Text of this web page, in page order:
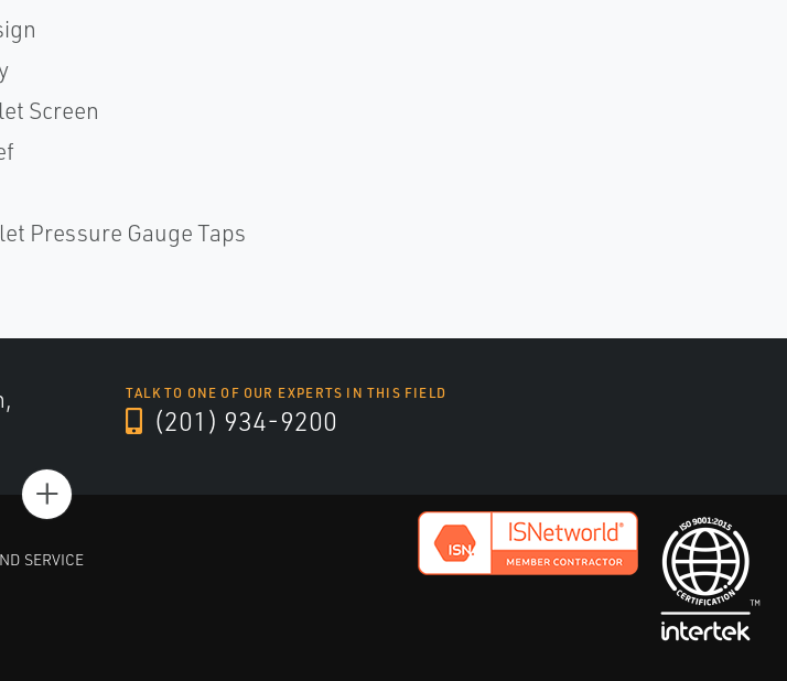
Screen
Pressure Gauge Taps
TALK TO ONE OF OUR EXPERTS IN THIS FIELD
(201) 934-9200
+
SERVICE